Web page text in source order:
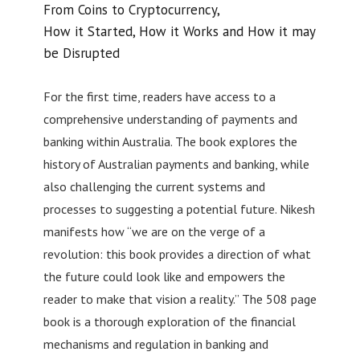
From Coins to Cryptocurrency,
How it Started, How it Works and How it may
be Disrupted
For the first time, readers have access to a
comprehensive understanding of payments and
banking within Australia. The book explores the
history of Australian payments and banking, while
also challenging the current systems and
processes to suggesting a potential future. Nikesh
manifests how “we are on the verge of a
revolution: this book provides a direction of what
the future could look like and empowers the
reader to make that vision a reality.” The 508 page
book is a thorough exploration of the financial
mechanisms and regulation in banking and